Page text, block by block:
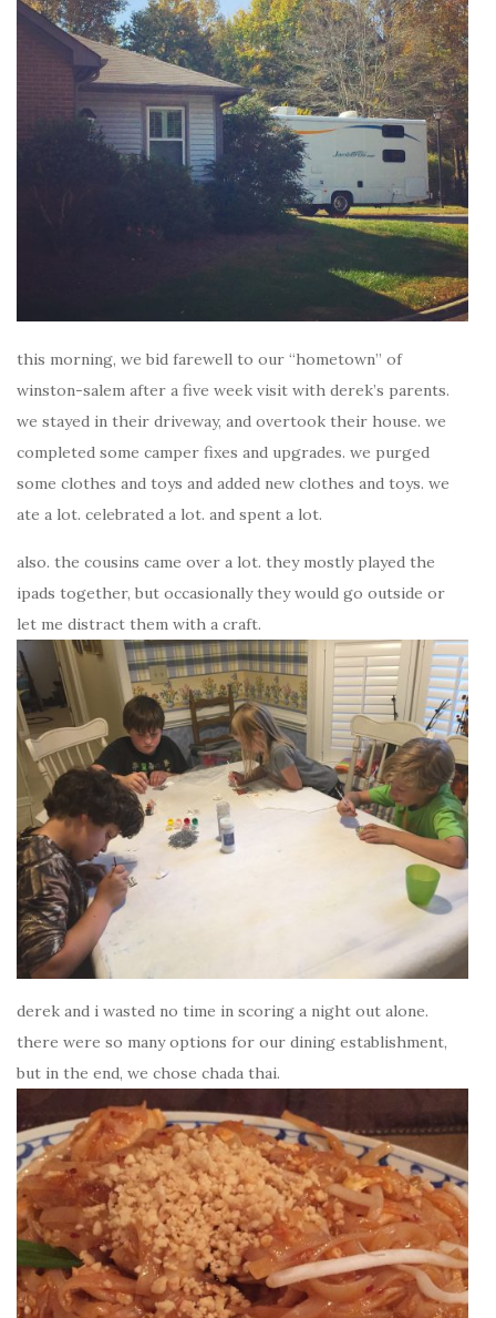
this morning, we bid farewell to our “hometown” of
winston-salem after a five week visit with derek’s parents.
we stayed in their driveway, and overtook their house. we
completed some camper fixes and upgrades. we purged
some clothes and toys and added new clothes and toys. we
ate a lot. celebrated a lot. and spent a lot.
also. the cousins came over a lot. they mostly played the
ipads together, but occasionally they would go outside or
let me distract them with a craft.
derek and i wasted no time in scoring a night out alone.
there were so many options for our dining establishment,
but in the end, we chose chada thai.